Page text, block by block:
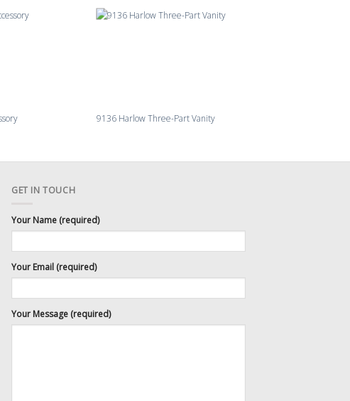
9136 Harlow Three-Part Vanity
GET IN TOUCH
Your Name (required)
Your Email (required)
Your Message (required)